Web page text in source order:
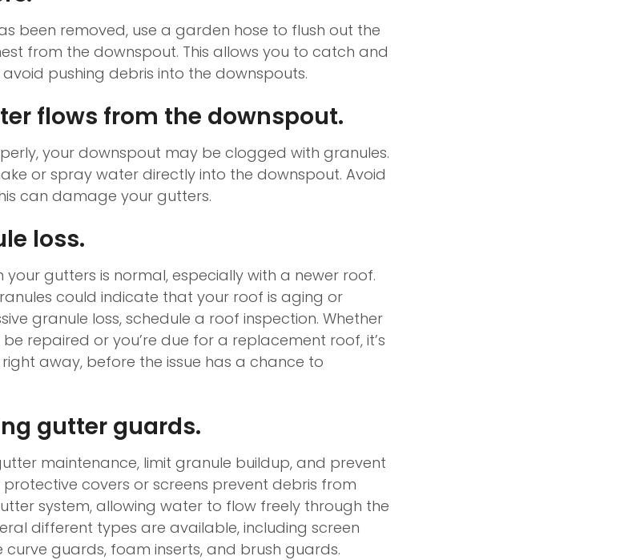
been removed, use a garden hose to flush out the
from the downspout. This allows you to catch and
pushing debris into the downspouts.
flows from the downspout.
your downspout may be clogged with granules.
or spray water directly into the downspout. Avoid
can damage your gutters.
loss.
gutters is normal, especially with a newer roof.
could indicate that your roof is aging or
granule loss, schedule a roof inspection. Whether
repaired or you’re due for a replacement roof, it’s
away, before the issue has a chance to
gutter guards.
maintenance, limit granule buildup, and prevent
covers or screens prevent debris from
system, allowing water to flow freely through the
different types are available, including screen
guards, foam inserts, and brush guards.